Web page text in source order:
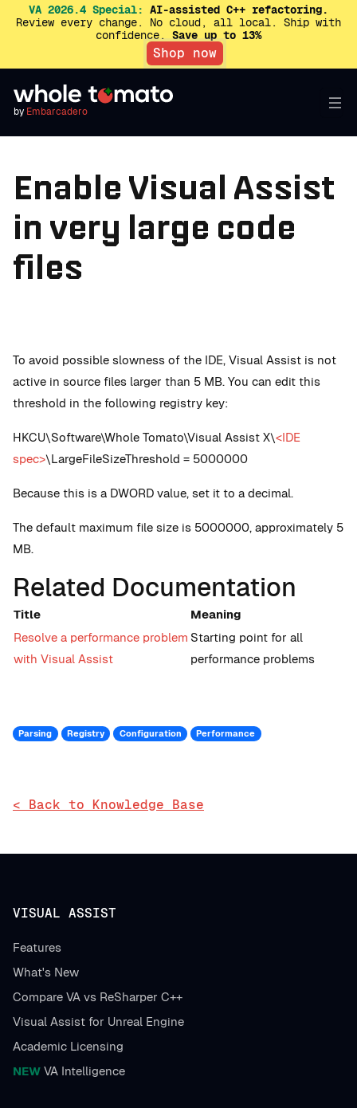
VA 2026.4 Special: AI-assisted C++ refactoring.
Review every change. No cloud, all local. Ship with
confidence. Save up to 13%
Shop now
by Embarcadero
Enable Visual Assist
in very large code
files
To avoid possible slowness of the IDE, Visual Assist is not
active in source files larger than 5 MB. You can edit this
threshold in the following registry key:
HKCU\Software\Whole Tomato\Visual Assist X\<IDE
spec>\LargeFileSizeThreshold = 5000000
Because this is a DWORD value, set it to a decimal.
The default maximum file size is 5000000, approximately 5
MB.
Related Documentation
Title
Meaning
Resolve a performance problem
with Visual Assist
Starting point for all
performance problems
Parsing Registry Configuration Performance
< Back to Knowledge Base
VISUAL ASSIST
Features
What's New
Compare VA vs ReSharper C++
Visual Assist for Unreal Engine
Academic Licensing
NEW VA Intelligence